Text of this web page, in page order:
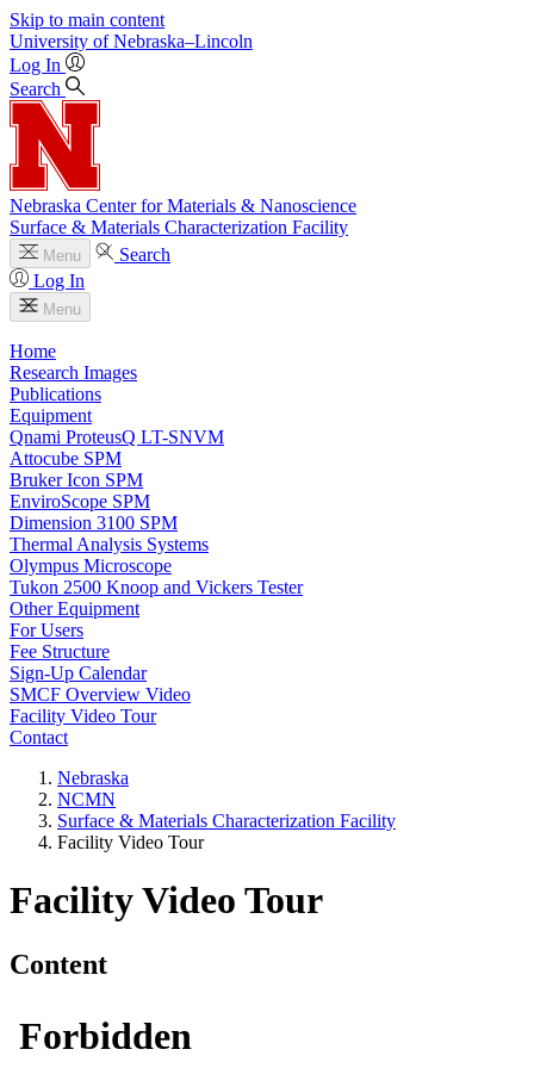
Skip to main content
University of Nebraska–Lincoln
Log In
Search
Nebraska Center for Materials & Nanoscience
Surface & Materials Characterization Facility
Menu
Search
Log In
Menu
Home
Research Images
Publications
Equipment
Qnami ProteusQ LT-SNVM
Attocube SPM
Bruker Icon SPM
EnviroScope SPM
Dimension 3100 SPM
Thermal Analysis Systems
Olympus Microscope
Tukon 2500 Knoop and Vickers Tester
Other Equipment
For Users
Fee Structure
Sign-Up Calendar
SMCF Overview Video
Facility Video Tour
Contact
Nebraska
NCMN
Surface & Materials Characterization Facility
Facility Video Tour
Facility Video Tour
Content